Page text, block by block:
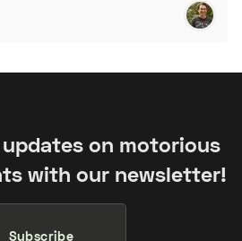
on motorious
with our newsletter!
Subscribe